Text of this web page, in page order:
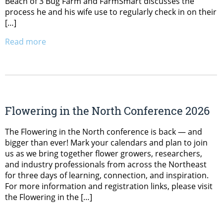
process he and his wife use to regularly check in on their
[…]
Read more
Flowering in the North Conference 2026
The Flowering in the North conference is back — and
bigger than ever! Mark your calendars and plan to join
us as we bring together flower growers, researchers,
and industry professionals from across the Northeast
for three days of learning, connection, and inspiration.
For more information and registration links, please visit
the Flowering in the […]